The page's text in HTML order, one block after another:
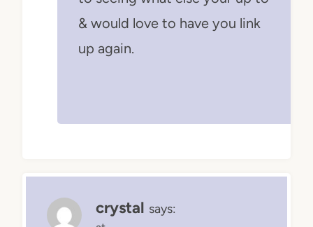
& would love to have you link
up again.
crystal says: